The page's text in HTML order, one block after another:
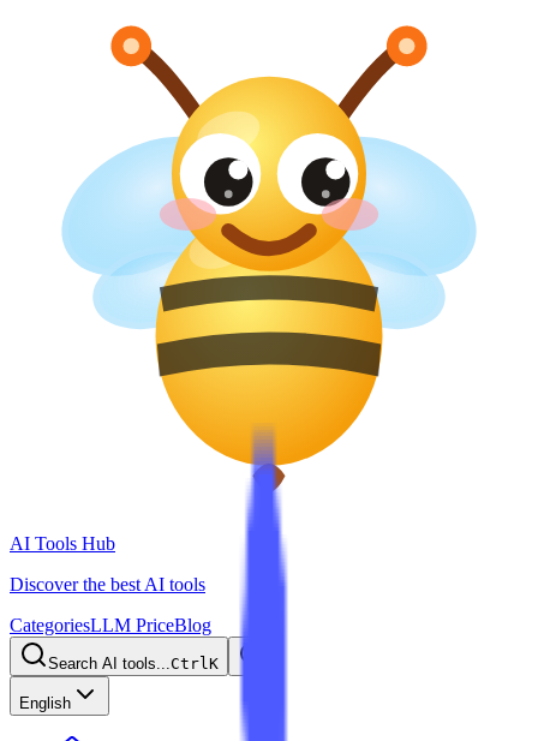
AI Tools Hub
Discover the best AI tools
CategoriesLLM PriceBlog
Search AI tools...CtrlK
English